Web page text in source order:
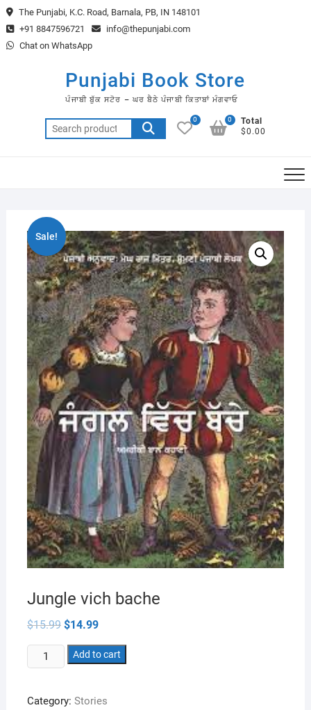
Skip
to
content
The Punjabi, K.C. Road, Barnala, PB, IN 148101
+91 8847596721
info@thepunjabi.com
Chat on WhatsApp
Punjabi Book Store
ਪੰਜਾਬੀ ਬੁੱਕ ਸਟੋਰ – ਘਰ ਬੈਠੇ ਪੰਜਾਬੀ ਕਿਤਾਬਾਂ ਮੰਗਵਾਓ
Search
for:
0
Total
$0.00
0
Sale!
Jungle vich bache
$15.99 Original
price
was:
$15.99.
$14.99Current
is:
$14.99.
Jungle
vich
quantity
Add to cart
Category: Stories